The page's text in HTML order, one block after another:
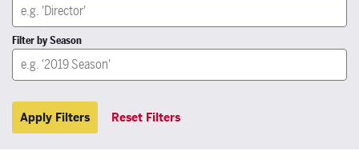
Filter by Season
Apply Filters Reset Filters